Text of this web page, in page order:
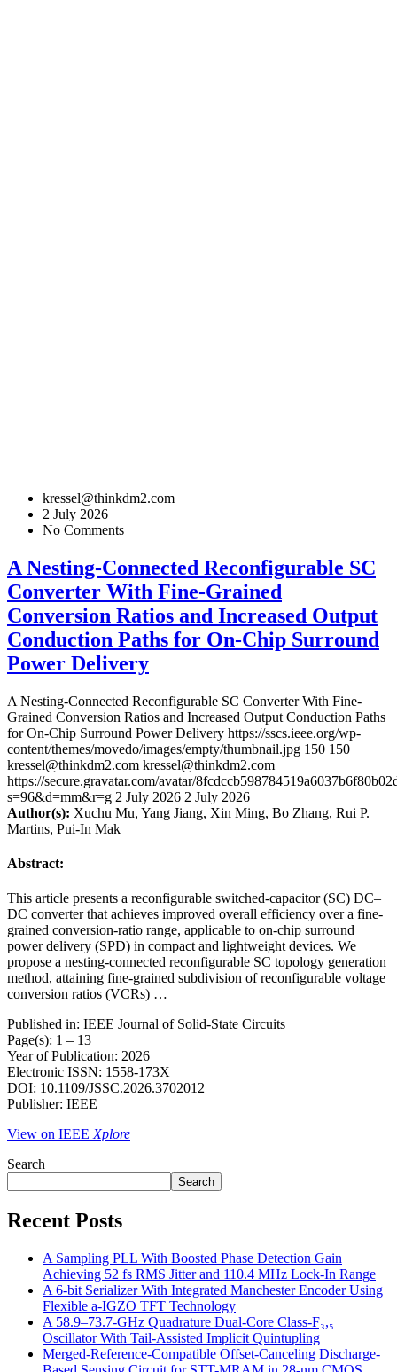
kressel@thinkdm2.com
2 July 2026
No Comments
A Nesting-Connected Reconfigurable SC
Converter With Fine-Grained
Conversion Ratios and Increased Output
Conduction Paths for On-Chip Surround
Power Delivery
A Nesting-Connected Reconfigurable SC Converter With Fine-
Grained Conversion Ratios and Increased Output Conduction Paths
for On-Chip Surround Power Delivery https://sscs.ieee.org/wp-
content/themes/movedo/images/empty/thumbnail.jpg 150 150
kressel@thinkdm2.com kressel@thinkdm2.com
https://secure.gravatar.com/avatar/
s=96&d=mm&r=g 2 July 2026 2 July 2026
Author(s): Xuchu Mu, Yang Jiang, Xin Ming, Bo Zhang, Rui P.
Martins, Pui-In Mak
Abstract:
This article presents a reconfigurable switched-capacitor (SC) DC–
DC converter that achieves improved overall efficiency over a fine-
grained conversion-ratio range, applicable to on-chip surround
power delivery (SPD) in compact and lightweight devices. We
propose a nesting-connected reconfigurable SC topology generation
method, attaining fine-grained subdivision of reconfigurable voltage
conversion ratios (VCRs) …
Published in: IEEE Journal of Solid-State Circuits
Page(s): 1 – 13
Year of Publication: 2026
Electronic ISSN: 1558-173X
DOI: 10.1109/JSSC.2026.3702012
Publisher: IEEE
View on IEEE Xplore
Search
Search
Recent Posts
A Sampling PLL With Boosted Phase Detection Gain
Achieving 52 fs RMS Jitter and 110.4 MHz Lock-In Range
A 6-bit Serializer With Integrated Manchester Encoder Using
Flexible a-IGZO TFT Technology
A 58.9–73.7-GHz Quadrature Dual-Core Class-F₃,₅
Oscillator With Tail-Assisted Implicit Quintupling
Merged-Reference-Compatible Offset-Canceling Discharge-